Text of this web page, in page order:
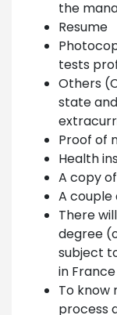
the
Resume
tests
Others
state
Proof of
Health
A copy
A
There
degree
subject
in
To know
process